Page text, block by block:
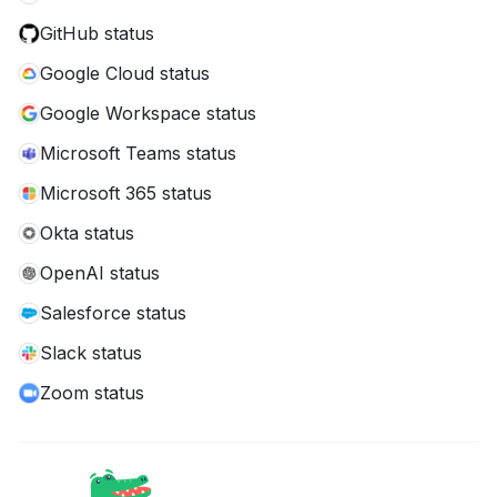
GitHub status
Google Cloud status
Google Workspace status
Microsoft Teams status
Microsoft 365 status
Okta status
OpenAI status
Salesforce status
Slack status
Zoom status